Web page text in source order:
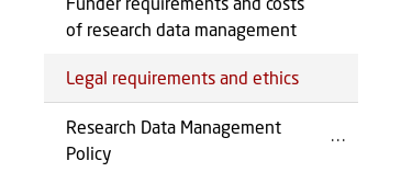
of research data management
Legal requirements and ethics
Research Data Management
Policy